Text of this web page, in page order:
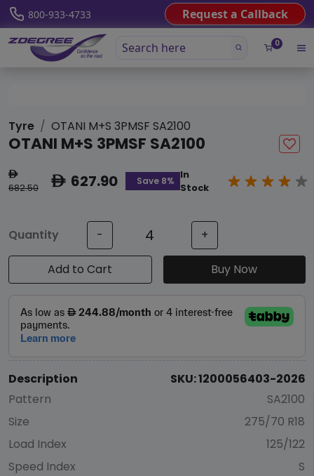
800-933-4733 Request a Callback
0
Tyre OTANI M+S 3PMSF SA2100
OTANI M+S 3PMSF SA2100
ê
682.50 ê627.90 Save 8%
In
Stock
Quantity - +
Add to Cart Buy Now
Description
SKU: 1200056403-2026
Pattern
SA2100
Size
275/70 R18
Load Index
125/122
Speed Index
S